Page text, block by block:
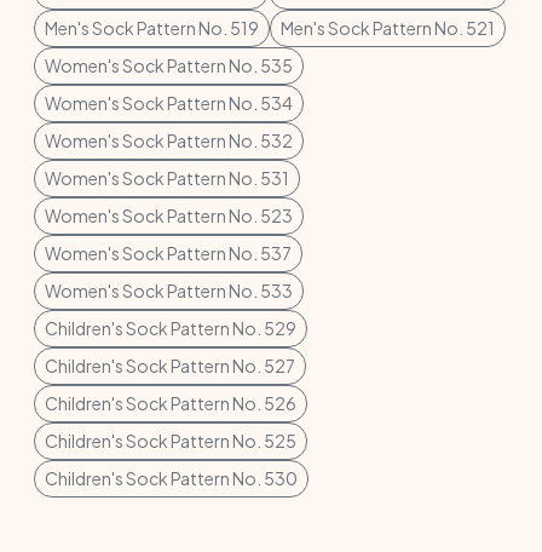
Men's Sock Pattern No. 519
Men's Sock Pattern No. 521
Women's Sock Pattern No. 535
Women's Sock Pattern No. 534
Women's Sock Pattern No. 532
Women's Sock Pattern No. 531
Women's Sock Pattern No. 523
Women's Sock Pattern No. 537
Women's Sock Pattern No. 533
Children's Sock Pattern No. 529
Children's Sock Pattern No. 527
Children's Sock Pattern No. 526
Children's Sock Pattern No. 525
Children's Sock Pattern No. 530